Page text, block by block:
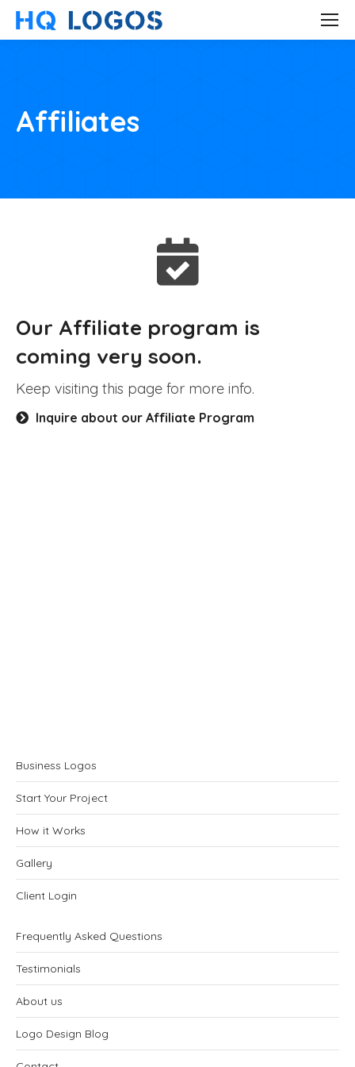
Affiliates
Our Affiliate program is
coming very soon.
Keep visiting this page for more info.
Inquire about our Affiliate Program
Business Logos
Start Your Project
How it Works
Gallery
Client Login
Frequently Asked Questions
Testimonials
About us
Logo Design Blog